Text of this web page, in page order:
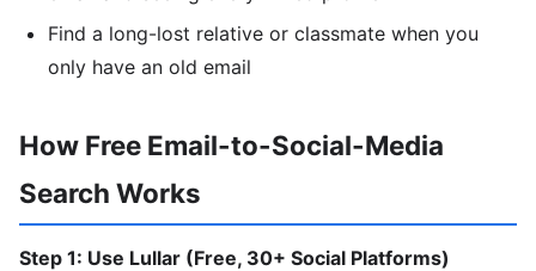
Find a long-lost relative or classmate when you
only have an old email
How Free Email-to-Social-Media
Search Works
Step 1: Use Lullar (Free, 30+ Social Platforms)